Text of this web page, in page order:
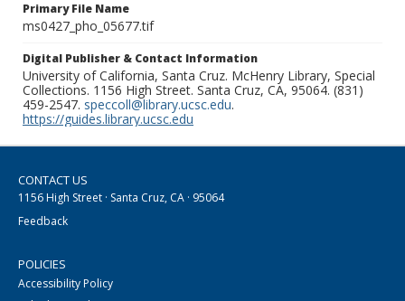
Primary File Name
ms0427_pho_05677.tif
Digital Publisher & Contact Information
University of California, Santa Cruz. McHenry Library, Special
Collections. 1156 High Street. Santa Cruz, CA, 95064. (831)
459-2547. speccoll@library.ucsc.edu.
https://guides.library.ucsc.edu
CONTACT US
1156 High Street · Santa Cruz, CA · 95064
Feedback
POLICIES
Accessibility Policy